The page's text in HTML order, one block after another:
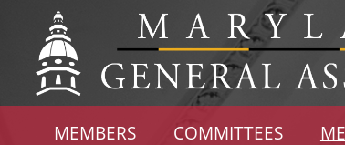
MEMBERS COMMITTEES